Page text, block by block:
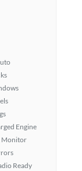
Engine
Monitor
Ready